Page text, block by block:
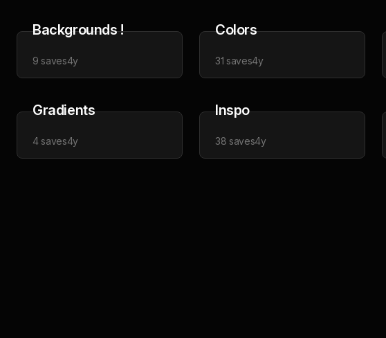
Backgrounds !
9 saves4y
Colors
31 saves4y
Gradients
4saves4y
Inspo
38 saves4y